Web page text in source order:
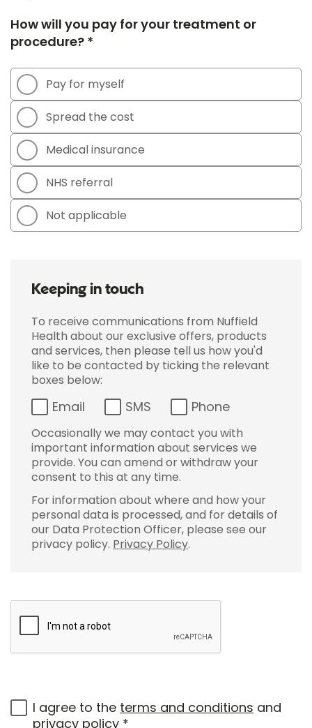
How will you pay for your treatment or
procedure? *
Pay for myself
Spread the cost
Medical insurance
NHS referral
Not applicable
Keeping in touch
To receive communications from Nuffield
Health about our exclusive offers, products
and services, then please tell us how you'd
like to be contacted by ticking the relevant
boxes below:
Email SMS Phone
Occasionally we may contact you with
important information about services we
provide. You can amend or withdraw your
consent to this at any time.
For information about where and how your
personal data is processed, and for details of
our Data Protection Officer, please see our
privacy policy. Privacy Policy.
I agree to the terms and conditions and
privacy policy *